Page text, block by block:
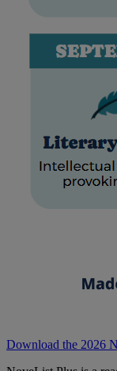
Download the 2026